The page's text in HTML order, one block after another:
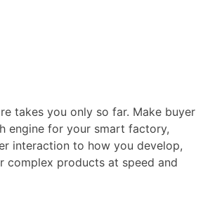
takes you only so far. Make buyer
engine for your smart factory,
interaction to how you develop,
complex products at speed and